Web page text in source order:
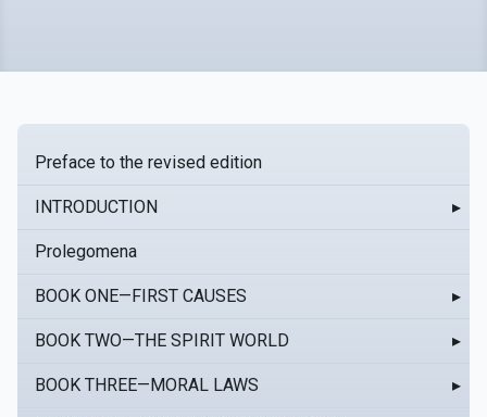
Preface to the revised edition
INTRODUCTION ▸
Prolegomena
BOOK ONE—FIRST CAUSES ▸
BOOK TWO—THE SPIRIT WORLD ▸
BOOK THREE—MORAL LAWS ▸